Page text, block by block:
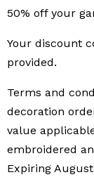
50% off your
Your discount
provided.
Terms and
decoration
value
embroidered
Expiring August